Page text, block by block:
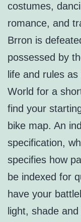
costumes,
romance, and
Brron is
possessed by
life and rules
World for a
find your
bike map. An
specification,
specifies how
be indexed for
have your
light, shade